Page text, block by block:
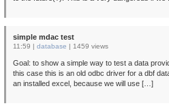
simple mdac test
11:59 | database | 1459 views
Goal: to show a simple way to test a data
this case this is an old odbc driver for a dbf
an installed excel, because we will use […]